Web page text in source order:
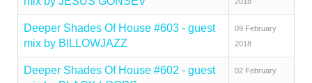
Deeper Shades Of House #603 - guest
mix by BILLOWJAZZ
09 February
2018
Deeper Shades Of House #602 - guest
02 February